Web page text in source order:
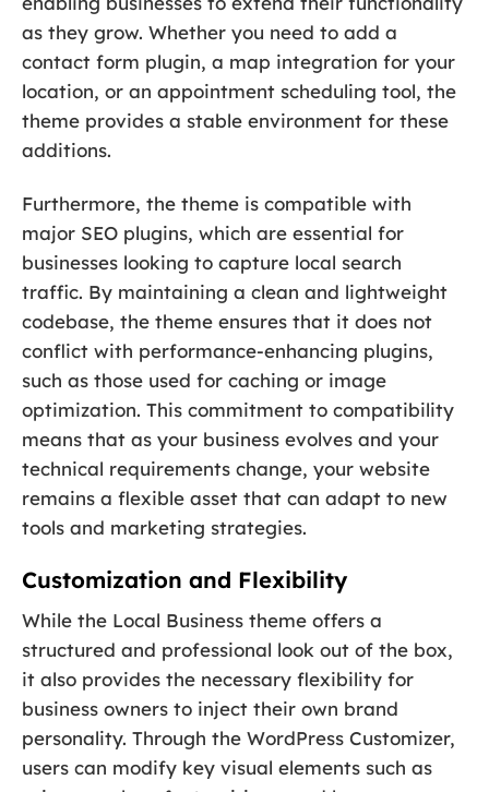
as they grow. Whether you need to add a
contact form plugin, a map integration for your
location, or an appointment scheduling tool, the
theme provides a stable environment for these
additions.
Furthermore, the theme is compatible with
major SEO plugins, which are essential for
businesses looking to capture local search
traffic. By maintaining a clean and lightweight
codebase, the theme ensures that it does not
conflict with performance-enhancing plugins,
such as those used for caching or image
optimization. This commitment to compatibility
means that as your business evolves and your
technical requirements change, your website
remains a flexible asset that can adapt to new
tools and marketing strategies.
Customization and Flexibility
While the Local Business theme offers a
structured and professional look out of the box,
it also provides the necessary flexibility for
business owners to inject their own brand
personality. Through the WordPress Customizer,
users can modify key visual elements such as